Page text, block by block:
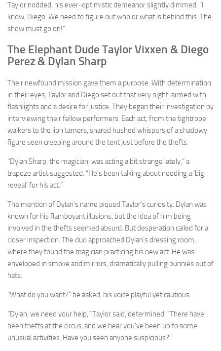
Taylor nodded, his ever-optimistic demeanor slightly dimmed. “I
know, Diego. We need to figure out who or what is behind this. The
show must go on!”
The Elephant Dude Taylor Vixxen & Diego
Perez & Dylan Sharp
Their newfound mission gave them a purpose. With determination
in their eyes, Taylor and Diego set out that very night, armed with
flashlights and a desire for justice. They began their investigation by
interviewing their fellow performers. Each act, from the tightrope
walkers to the lion tamers, shared hushed whispers of a shadowy
figure seen creeping around the tent just before the thefts.
“Dylan Sharp, the magician, was acting a bit strange lately,” a
trapeze artist suggested. “He’s been talking about needing a ‘big
reveal’ for his act.”
The mention of Dylan’s name piqued Taylor’s curiosity. Dylan was
known for his flamboyant illusions, but the idea of him being
involved in the thefts seemed absurd. But desperation called for a
closer inspection. The duo approached Dylan’s dressing room,
where they found the magician practicing his new act. He was
enveloped in smoke and mirrors, dramatically pulling bunnies out of
hats.
“What do you want?” he asked, his voice playful yet cautious.
“Dylan, we need your help,” Taylor said, determined. “There have
been thefts at the circus, and we hear you’ve been up to some
unusual activities. Have you seen anyone suspicious?”